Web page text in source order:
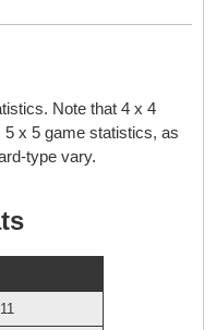
Note that 4 x 4
x 5 game statistics, as
type vary.